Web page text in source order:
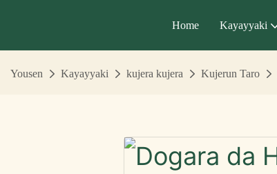
Home Kayayyaki
Yousen Kayayyaki kujera kujera Kujerun Taro